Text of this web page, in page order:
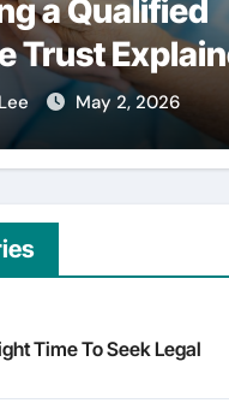
Explained
May 2, 2026
Time To Seek Legal